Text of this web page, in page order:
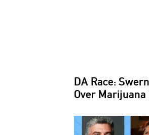
DA Race:
Over Marijuana